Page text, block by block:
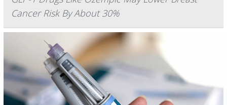
Cancer Risk By About 30%